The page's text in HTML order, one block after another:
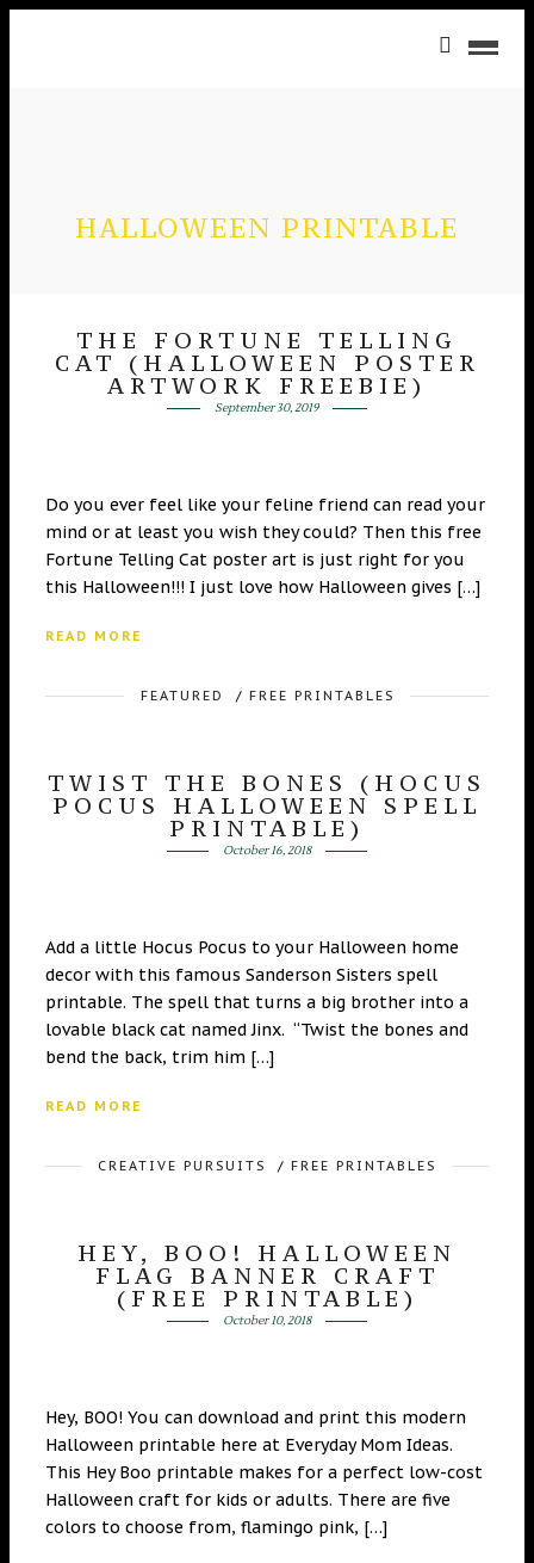
HALLOWEEN PRINTABLE
THE FORTUNE TELLING
CAT (HALLOWEEN POSTER
ARTWORK FREEBIE)
September 30, 2019
Do you ever feel like your feline friend can read your
mind or at least you wish they could? Then this free
Fortune Telling Cat poster art is just right for you
this Halloween!!! I just love how Halloween gives […]
READ MORE
FEATURED / FREE PRINTABLES
TWIST THE BONES (HOCUS
POCUS HALLOWEEN SPELL
PRINTABLE)
October 16, 2018
Add a little Hocus Pocus to your Halloween home
decor with this famous Sanderson Sisters spell
printable. The spell that turns a big brother into a
lovable black cat named Jinx. “Twist the bones and
bend the back, trim him […]
READ MORE
CREATIVE PURSUITS / FREE PRINTABLES
HEY, BOO! HALLOWEEN
FLAG BANNER CRAFT
(FREE PRINTABLE)
October 10, 2018
Hey, BOO! You can download and print this modern
Halloween printable here at Everyday Mom Ideas.
This Hey Boo printable makes for a perfect low-cost
Halloween craft for kids or adults. There are five
colors to choose from, flamingo pink, […]